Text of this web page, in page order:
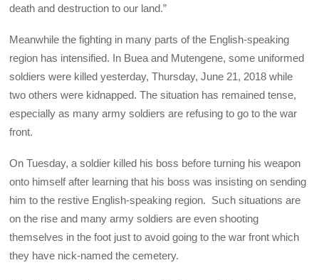
death and destruction to our land.”
Meanwhile the fighting in many parts of the English-speaking
region has intensified. In Buea and Mutengene, some uniformed
soldiers were killed yesterday, Thursday, June 21, 2018 while
two others were kidnapped. The situation has remained tense,
especially as many army soldiers are refusing to go to the war
front.
On Tuesday, a soldier killed his boss before turning his weapon
onto himself after learning that his boss was insisting on sending
him to the restive English-speaking region. Such situations are
on the rise and many army soldiers are even shooting
themselves in the foot just to avoid going to the war front which
they have nick-named the cemetery.